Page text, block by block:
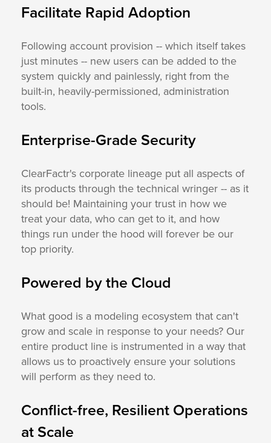
Facilitate Rapid Adoption
Following account provision -- which itself takes
just minutes -- new users can be added to the
system quickly and painlessly, right from the
built-in, heavily-permissioned, administration
tools.
Enterprise-Grade Security
ClearFactr's corporate lineage put all aspects of
its products through the technical wringer -- as it
should be! Maintaining your trust in how we
treat your data, who can get to it, and how
things run under the hood will forever be our
top priority.
Powered by the Cloud
What good is a modeling ecosystem that can't
grow and scale in response to your needs? Our
entire product line is instrumented in a way that
allows us to proactively ensure your solutions
will perform as they need to.
Conflict-free, Resilient Operations
at Scale